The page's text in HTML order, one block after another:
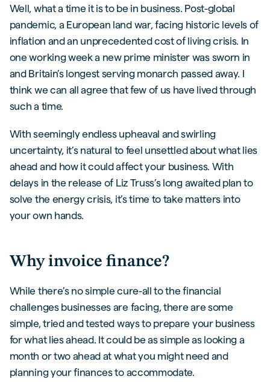
Well, what a time it is to be in business. Post-global
pandemic, a European land war, facing historic levels of
inflation and an unprecedented cost of living crisis. In
one working week a new prime minister was sworn in
and Britain’s longest serving monarch passed away. I
think we can all agree that few of us have lived through
such a time.
With seemingly endless upheaval and swirling
uncertainty, it’s natural to feel unsettled about what lies
ahead and how it could affect your business. With
delays in the release of Liz Truss’s long awaited plan to
solve the energy crisis, it’s time to take matters into
your own hands.
Why invoice finance?
While there’s no simple cure-all to the financial
challenges businesses are facing, there are some
simple, tried and tested ways to prepare your business
for what lies ahead. It could be as simple as looking a
month or two ahead at what you might need and
planning your finances to accommodate.